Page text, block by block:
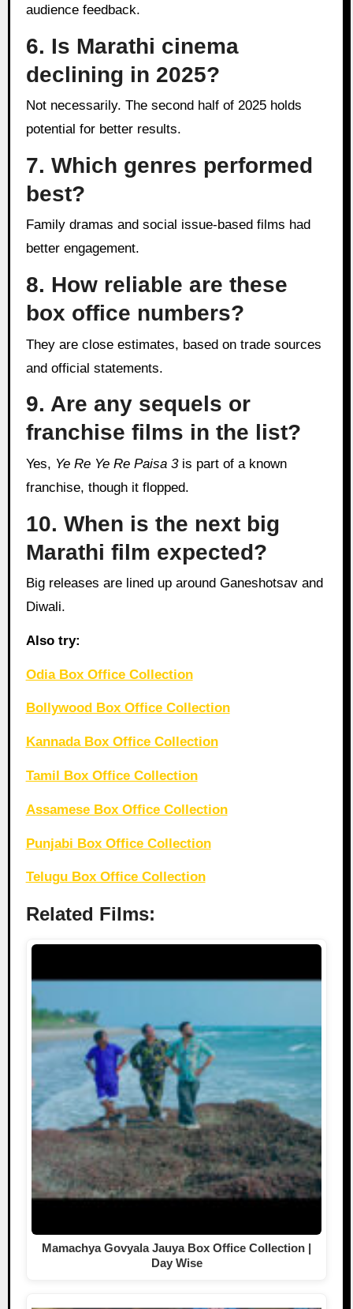
audience feedback.
6. Is Marathi cinema
declining in 2025?
Not necessarily. The second half of 2025 holds
potential for better results.
7. Which genres performed
best?
Family dramas and social issue-based films had
better engagement.
8. How reliable are these
box office numbers?
They are close estimates, based on trade sources
and official statements.
9. Are any sequels or
franchise films in the list?
Yes, Ye Re Ye Re Paisa 3is part of a known
franchise, though it flopped.
10. When is the next big
Marathi film expected?
Big releases are lined up around Ganeshotsav and
Diwali.
Also try:
Odia Box Office Collection
Bollywood Box Office Collection
Kannada Box Office Collection
Tamil Box Office Collection
Assamese Box Office Collection
Punjabi Box Office Collection
Telugu Box Office Collection
Related Films:
Mamachya Govyala Jauya Box Office Collection |
Day Wise